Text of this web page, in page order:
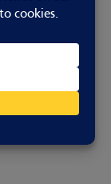
Inspire
of further and